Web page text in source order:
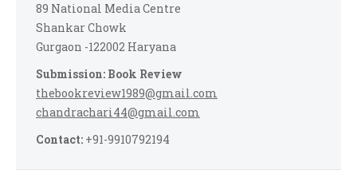
89 National Media Centre
Shankar Chowk
Gurgaon -122002 Haryana
Submission: Book Review
thebookreview1989@gmail.com
chandrachari44@gmail.com
Contact: +91-9910792194